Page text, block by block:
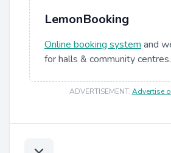
LemonBooking
Online booking system and
for halls & community centres.
ADVERTISEMENT. Advertise